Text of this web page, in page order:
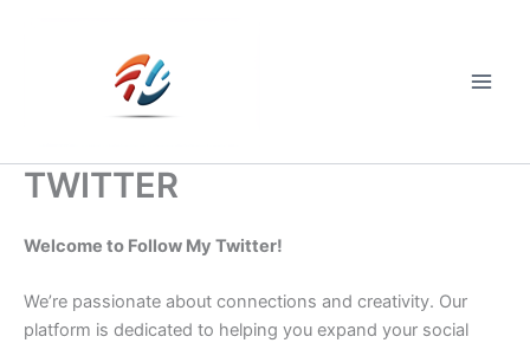
TWITTER
Welcome to Follow My Twitter!
We’re passionate about connections and creativity. Our
platform is dedicated to helping you expand your social